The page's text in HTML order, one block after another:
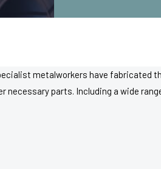
metalworkers have fabricated
parts. Including a wide